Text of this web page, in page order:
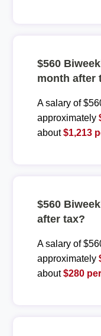
$560
month after
A salary of
approximately
about$1,213
$560
after tax?
A salary of
approximately
about$280